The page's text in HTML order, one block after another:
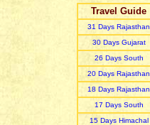
Travel Guide
31 Days Rajasthan
30 Days Gujarat
26 Days South
20 Days Rajasthan
18 Days Rajasthan
17 Days South
15 Days Himachal